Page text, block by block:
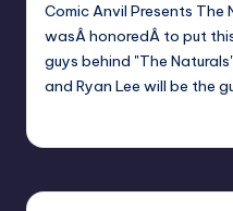
Comic Anvil Presents The
wasÂ honoredÂ to put
guys behind "The
and Ryan Lee will be the